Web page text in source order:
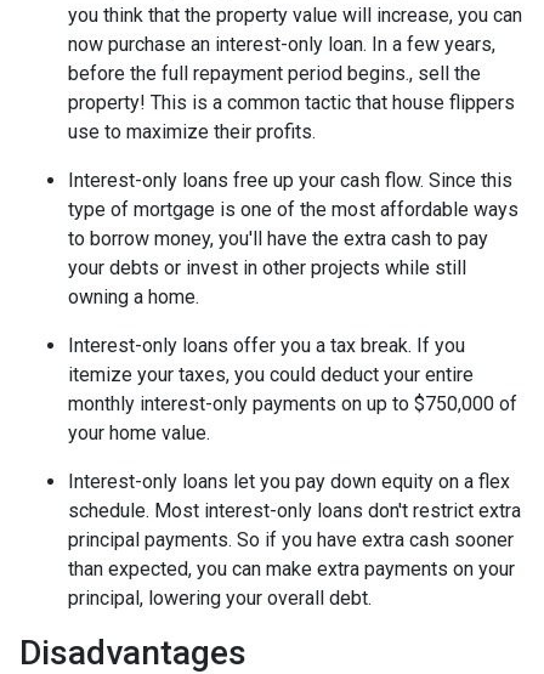
you think that the property value will increase, you can
now purchase an interest-only loan. In a few years,
before the full repayment period begins., sell the
property! This is a common tactic that house flippers
use to maximize their profits.
Interest-only loans free up your cash flow. Since this
type of mortgage is one of the most affordable ways
to borrow money, you'll have the extra cash to pay
your debts or invest in other projects while still
owning a home.
Interest-only loans offer you a tax break. If you
itemize your taxes, you could deduct your entire
monthly interest-only payments on up to $750,000 of
your home value.
Interest-only loans let you pay down equity on a flex
schedule. Most interest-only loans don't restrict extra
principal payments. So if you have extra cash sooner
than expected, you can make extra payments on your
principal, lowering your overall debt.
Disadvantages